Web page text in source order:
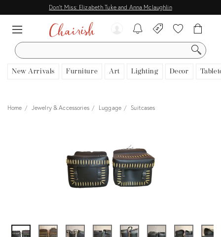
Don't Miss: Elizabeth Tuke and Anna Mclaughlin
SEARCH
New Arrivals Furniture Art Lighting Decor
View all
Home Jewelry & Accessories Luggage Suitcases